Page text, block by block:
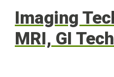
Imaging
MRI, GI